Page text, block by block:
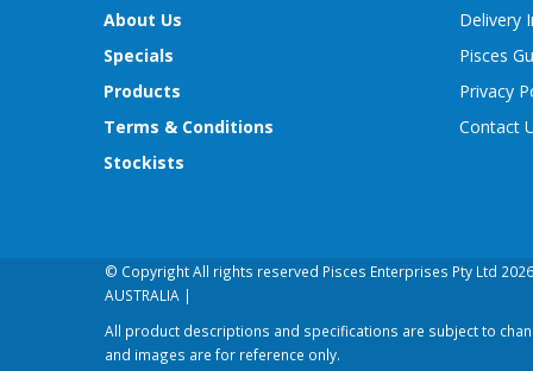
About Us
Specials
Products
Terms & Conditions
Stockists
Delivery
Pisces
Privacy
Contact
© Copyright All rights reserved Pisces Enterprises Pty Ltd 2026.
AUSTRALIA |
All product descriptions and specifications are subject to
and images are for reference only.